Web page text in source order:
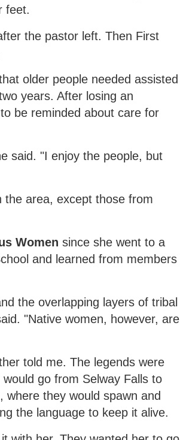
feet.
the pastor left. Then First
older people needed assisted
years. After losing an
be reminded about care for
said. "I enjoy the people, but
the area, except those from
Women since she went to a
and learned from members
the overlapping layers of tribal
"Native women, however, are
told me. The legends were
go from Selway Falls to
they would spawn and
the language to keep it alive.